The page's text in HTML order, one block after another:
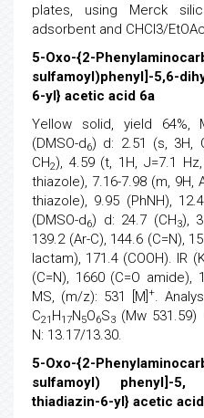
plates, using Merck
adsorbent and CHCl3/
5-Oxo-{2-
sulfamoyl)phenyl]-5,6-
6-yl} acetic acid 6a
Yellow solid, yield 64%,
(DMSO-d6) d: 2.51 (s, 3H,
CH2), 4.59 (t, 1H, J=7.1
thiazole), 7.16-7.98 (m, 9H,
thiazole), 9.95 (PhNH),
(DMSO-d6) d: 24.7 (CH3),
139.2 (Ar-C), 144.6 (C=N),
lactam), 171.4 (COOH). IR
(C=N), 1660 (C=O amide),
MS, (m/z): 531 [M] +.
C21 H17N5O6S3 (Mw 531.59)
N: 13.17/13.30.
5-Oxo-{2-
sulfamoyl) phenyl]-
thiadiazin-6-yl} acetic